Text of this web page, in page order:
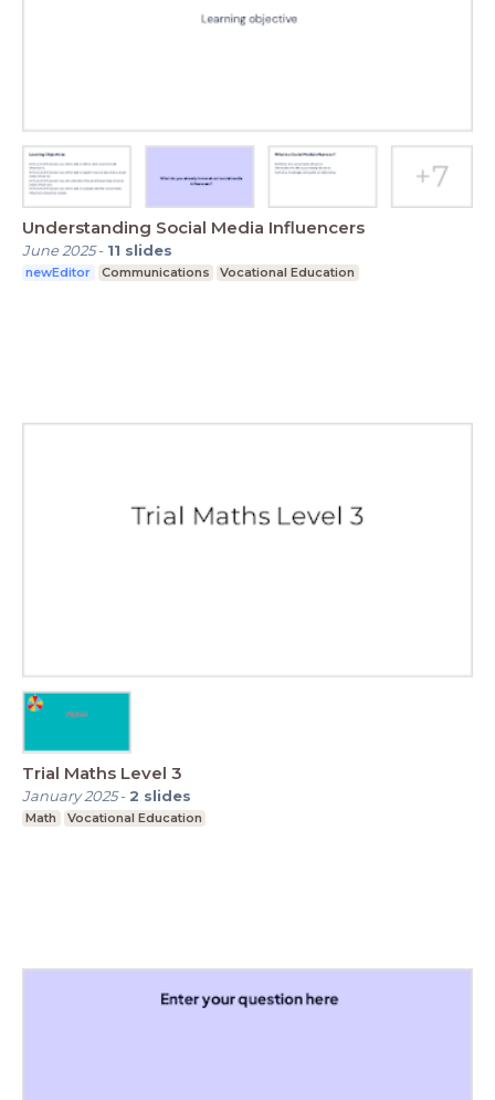
Understanding Social Media Influencers
June 2025- 11 slides
newEditor Communications Vocational Education
Trial Maths Level 3
January 2025- 2 slides
Math Vocational Education